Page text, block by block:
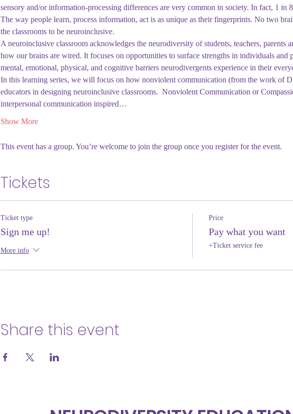
sensory and/or information-processing differences are very common in society. In fact, 1 in
The way people learn, process information, act is as unique as their fingerprints. No two
the classrooms to be neuroinclusive.
A neuroinclusive classroom acknowledges the neurodiversity of students, teachers, parents
how our brains are wired. It focuses on opportunities to surface strengths in individuals and
mental, emotional, physical, and cognitive barriers neurodivergents experience in their
In this learning series, we will focus on how nonviolent communication (from the work of
educators in designing neuroinclusive classrooms.  Nonviolent Communication or
interpersonal communication inspired…
Show More
This event has a group. You’re welcome to join the group once you register for the event.
Tickets
Ticket type
Sign me up!
More info
Price
Pay what you want
+Ticket service fee
Share this event